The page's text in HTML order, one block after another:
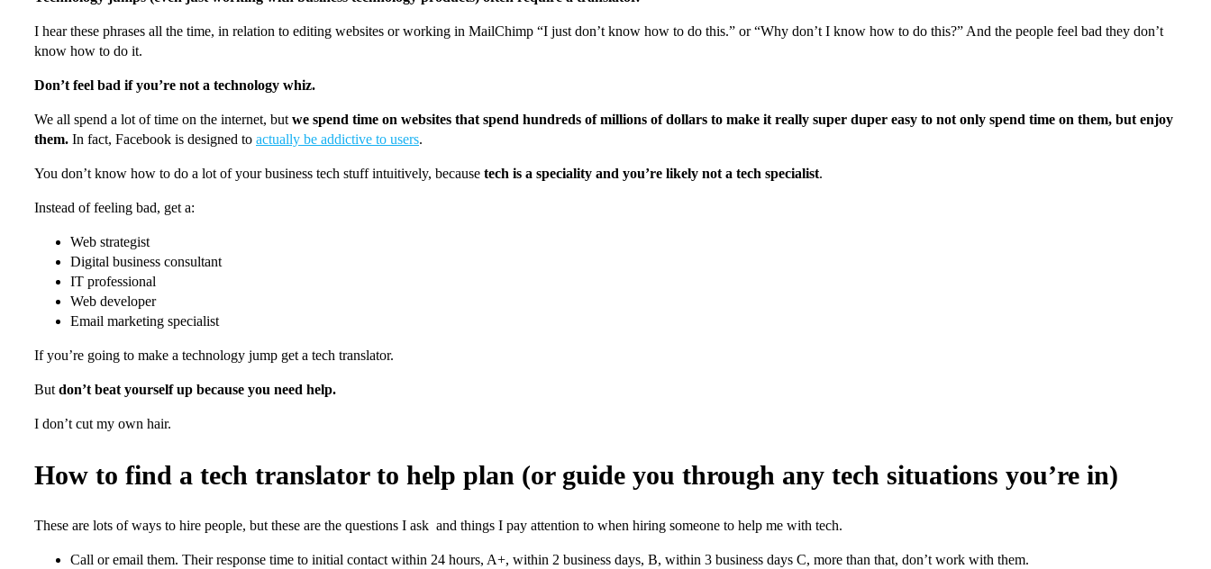
I hear these phrases all the time, in relation to editing websites or working in MailChimp “I just don’t know how to do this.” or “Why don’t I know how to do this?” And the people feel bad they don’t
know how to do it.
Don’t feel bad if you’re not a technology whiz.
We all spend a lot of time on the internet, but we spend time on websites that spend hundreds of millions of dollars to make it really super duper easy to not only spend time on them, but enjoy
them. In fact, Facebook is designed to actually be addictive to users.
You don’t know how to do a lot of your business tech stuff intuitively, because tech is a speciality and you’re likely not a tech specialist.
Instead of feeling bad, get a:
Web strategist
Digital business consultant
IT professional
Web developer
Email marketing specialist
If you’re going to make a technology jump get a tech translator.
But don’t beat yourself up because you need help.
I don’t cut my own hair.
How to find a tech translator to help plan (or guide you through any tech situations you’re in)
These are lots of ways to hire people, but these are the questions I ask and things I pay attention to when hiring someone to help me with tech.
Call or email them. Their response time to initial contact within 24 hours, A+, within 2 business days, B, within 3 business days C, more than that, don’t work with them.